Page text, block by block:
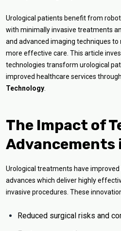
Urological patients benefit from
with minimally invasive treatments
and advanced imaging techniques
more effective care. This article
technologies transform urological
improved healthcare services through
Technology
The Impact of
Advancements
Urological treatments have
advances which deliver highly
invasive procedures. These
Reduced surgical risks and